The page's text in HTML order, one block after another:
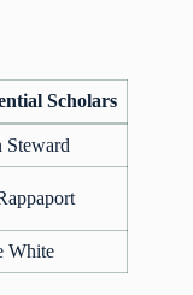
Scholars
Steward
White